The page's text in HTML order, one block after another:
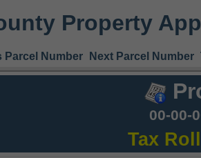
Property
Parcel Number Next Parcel Number
00-00-
Tax